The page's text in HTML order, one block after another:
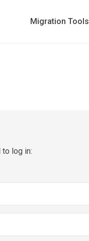
Migration Tools
to log in: